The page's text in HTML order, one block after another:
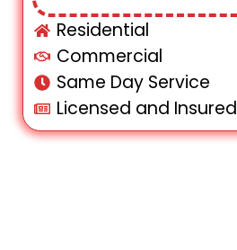
Residential
Commercial
Same Day Service
Licensed and Insured